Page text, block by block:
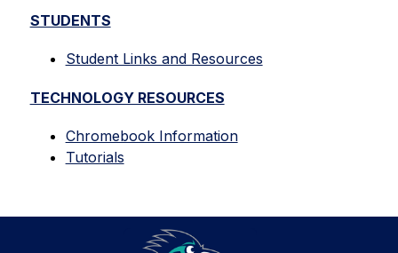
STUDENTS
Student Links and Resources
TECHNOLOGY RESOURCES
Chromebook Information
Tutorials